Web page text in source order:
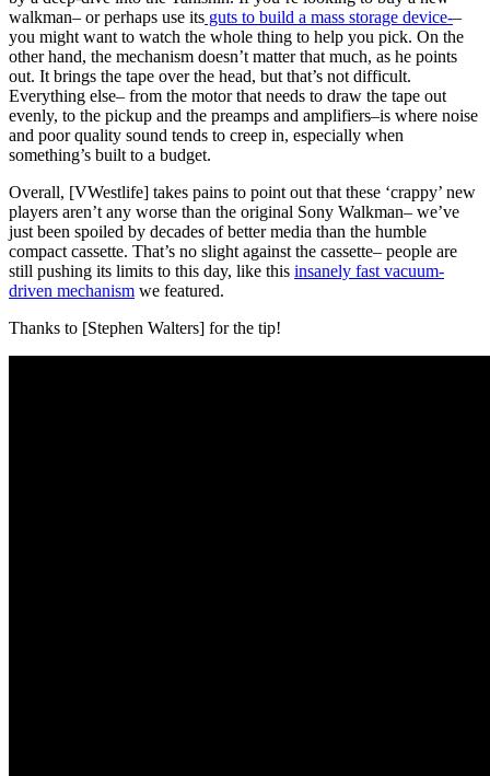
walkman– or perhaps use its guts to build a mass storage device-–
you might want to watch the whole thing to help you pick. On the
other hand, the mechanism doesn’t matter that much, as he points
out. It brings the tape over the head, but that’s not difficult.
Everything else– from the motor that needs to draw the tape out
evenly, to the pickup and the preamps and amplifiers–is where noise
and poor quality sound tends to creep in, especially when
something’s built to a budget.
Overall, [VWestlife] takes pains to point out that these ‘crappy’ new
players aren’t any worse than the original Sony Walkman– we’ve
just been spoiled by decades of better media than the humble
compact cassette. That’s no slight against the cassette– people are
still pushing its limits to this day, like this insanely fast vacuum-
driven mechanism we featured.
Thanks to [Stephen Walters] for the tip!